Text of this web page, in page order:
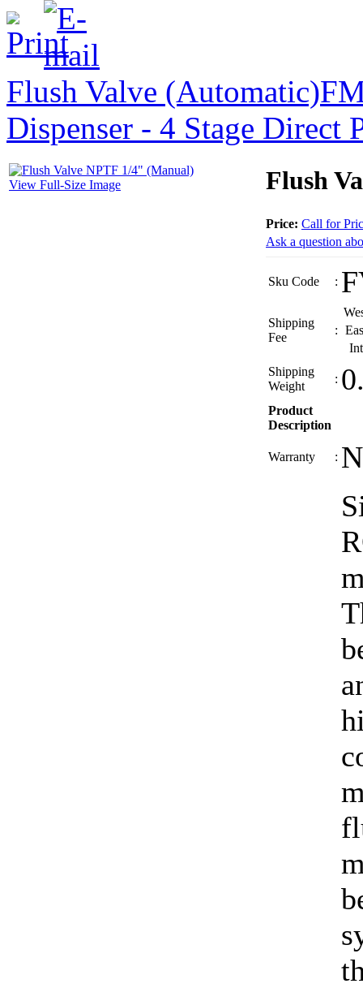
Flush Valve (Automatic)
Dispenser - 4 Stage Direct
View Full-Size Image Flush
Price: Call for
Ask a question
Sku Code :
Shipping
Fee
:
Shipping
Weight
:
Product
Description
Warranty :